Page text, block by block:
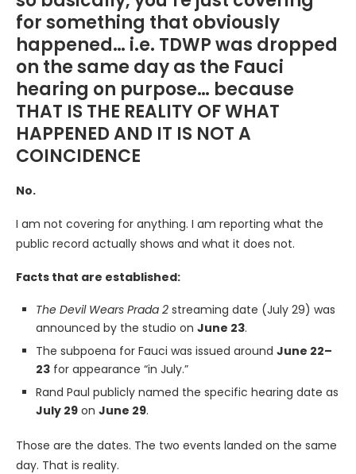
for something that obviously
happened… i.e. TDWP was dropped
on the same day as the Fauci
hearing on purpose… because
THAT IS THE REALITY OF WHAT
HAPPENED AND IT IS NOT A
COINCIDENCE
No.
I am not covering for anything. I am reporting what the
public record actually shows and what it does not.
Facts that are established:
The Devil Wears Prada 2 streaming date (July 29) was
announced by the studio on June 23.
The subpoena for Fauci was issued around June 22–
23 for appearance “in July.”
Rand Paul publicly named the specific hearing date as
July 29 on June 29.
Those are the dates. The two events landed on the same
day. That is reality.